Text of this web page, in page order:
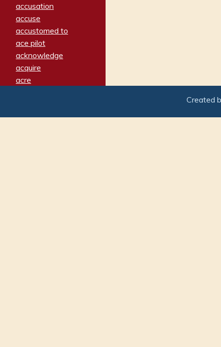
accusation
accuse
accustomed to
ace pilot
acknowledge
acquire
acre
adamant
Created